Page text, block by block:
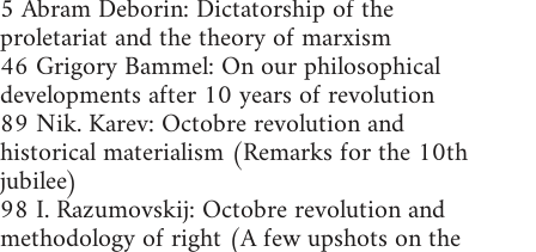
5 Abram Deborin: Dictatorship of the
proletariat and the theory of marxism
46 Grigory Bammel: On our philosophical
developments after 10 years of revolution
89 Nik. Karev: Octobre revolution and
historical materialism (Remarks for the 10th
jubilee)
98 I. Razumovskij: Octobre revolution and
methodology of right (A few upshots on the